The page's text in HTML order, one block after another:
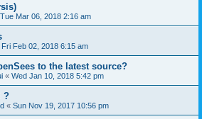
Tue Mar 06, 2018 2:16 am
Fri Feb 02, 2018 6:15 am
to the latest source?
« Wed Jan 10, 2018 5:42 pm
?
« Sun Nov 19, 2017 10:56 pm